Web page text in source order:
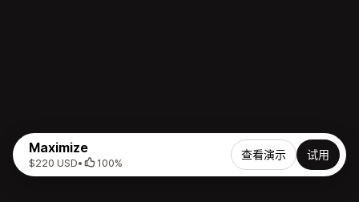
Maximize
$220 USD• 100%
查看演示 试用